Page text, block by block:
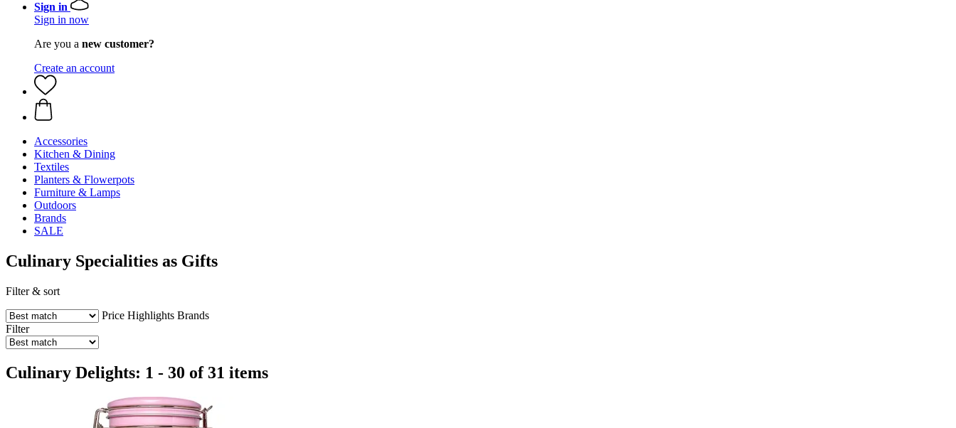
Sign in
Sign in now
Are you a new customer?
Create an account
Accessories
Kitchen & Dining
Textiles
Planters & Flowerpots
Furniture & Lamps
Outdoors
Brands
SALE
Culinary Specialities as Gifts
Filter & sort
Price Highlights Brands
Filter
Culinary Delights: 1 - 30 of 31 items